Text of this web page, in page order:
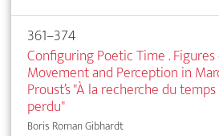
361–374
Configuring Poetic Time .
Movement and Perception in
Proust’s "À la recherche du temps
perdu"
Boris Roman Gibhardt